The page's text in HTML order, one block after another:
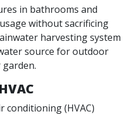
in bathrooms and
without sacrificing
harvesting system
source for outdoor
conditioning (HVAC)